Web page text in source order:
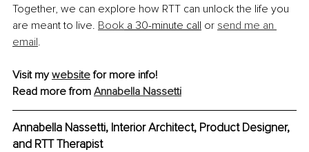
Together, we can explore how RTT can unlock the life you
are meant to live. Book a 30-minute call or send me an
email.
Visit my website for more info!
Read more from Annabella Nassetti
Annabella Nassetti, Interior Architect, Product Designer,
and RTT Therapist